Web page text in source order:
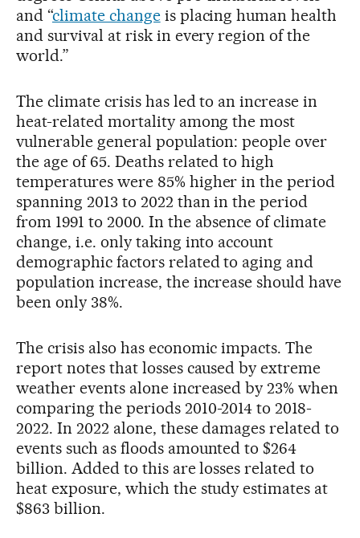
and “climate changeis placing human health
and survival at risk in every region of the
world.”
The climate crisis has led to an increase in
heat-related mortality among the most
vulnerable general population: people over
the age of 65. Deaths related to high
temperatures were 85% higher in the period
spanning 2013 to 2022 than in the period
from 1991 to 2000. In the absence of climate
change, i.e. only taking into account
demographic factors related to aging and
population increase, the increase should have
been only 38%.
The crisis also has economic impacts. The
report notes that losses caused by extreme
weather events alone increased by 23% when
comparing the periods 2010-2014 to 2018-
2022. In 2022 alone, these damages related to
events such as floods amounted to $264
billion. Added to this are losses related to
heat exposure, which the study estimates at
$863 billion.